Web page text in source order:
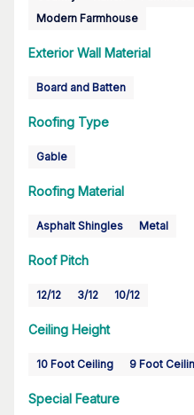
Modern Farmhouse
Exterior Wall Material
Board and Batten
Roofing Type
Gable
Roofing Material
Asphalt Shingles Metal
Roof Pitch
12/12 3/12 10/12
Ceiling Height
10 Foot Ceiling 9 Foot
Special Feature